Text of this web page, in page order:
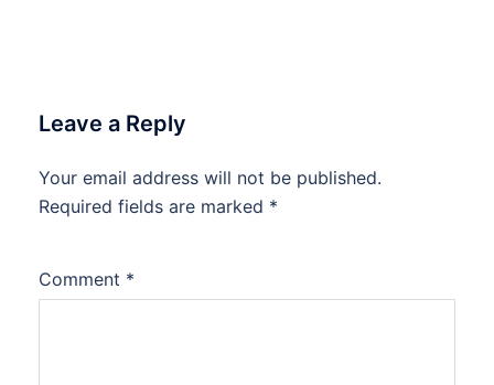
Leave a Reply
Your email address will not be published.
Required fields are marked *
Comment *